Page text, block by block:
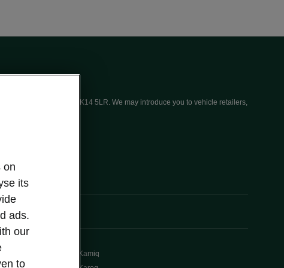
(UK) Limited, MK14 5LR. We may introduce you to vehicle retailers,
Kamiq
on
its
ads.
our
to